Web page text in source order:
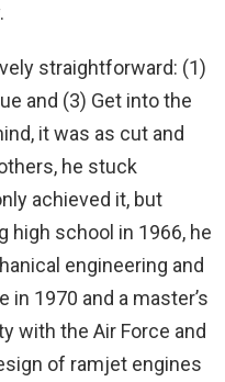
straightforward: (1)
and (3) Get into the
it was as cut and
he stuck
achieved it, but
high school in 1966, he
engineering and
in 1970 and a master’s
with the Air Force and
of ramjet engines